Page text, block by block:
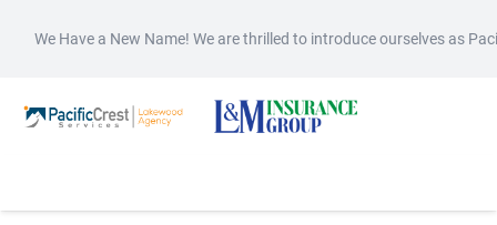
We Have a New Name! We are thrilled to introduce ourselves as